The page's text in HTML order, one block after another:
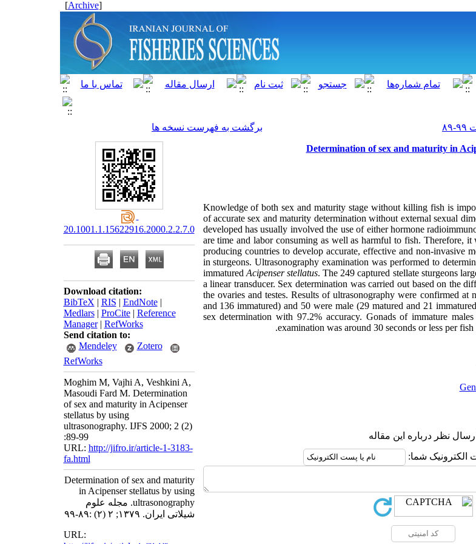
[
Archive
]
برگشت به فهرست نسخه ها
Determination of sex and maturity in
Knowledge of both sex and maturity stage without killing fish is
of accurate sex and maturity determination without external sexual
developed has usually involved the use of either hormone
are time and labor consuming as well as harmful to fish. Therefore,
producing countries to develop accurate, effective and non-invasive
in sturgeons. Ultrasonography examination was performed to
immatured Acipenser stellatus. The 249 captured stellate sturgeons
a linear transducer. Sex determination was carried out based on the
the ovaries and testes. Results of ultrasonography were confirmed at
and 136 immatured) and 50 were male (29 matured and 21
sex determination with 97.2% accuracy. Gonads of immature
examination was around 30 seconds or less per
ارسال نظر درباره این مقاله
الکترونیک شما:
20.1001.1.15622916.2000.2.2.7.0
Download citation:
BibTeX | RIS | EndNote|
Medlars| ProCite| Reference
Manager| RefWorks
Send citation to:
Mendeley
Zotero
RefWorks
Moghim M, Vajhi A, Veshkini A,
Masoudi Fard M. Determination
of sex and maturity in Acipenser
stellatus by using
ultrasonography. IJFS 2000; 2 (2)
:89-99
URL: http://jifro.ir/article-1-3183-
fa.html
Determination of sex and maturity
in Acipenser stellatus by using
ultrasonography. مجله علوم
شیلاتی ایران. ۱۳۷۹; ۲ (۲) :۸۹-۹۹
URL: